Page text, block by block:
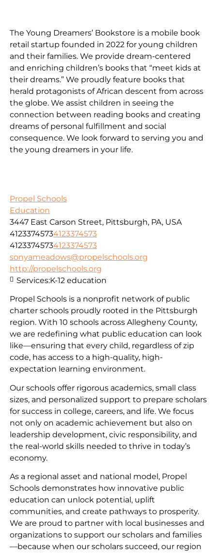
The Young Dreamers’ Bookstore is a mobile book
retail startup founded in 2022 for young children
and their families. We provide dream-centered
and enriching children’s books that “meet kids at
their dreams.” We proudly feature books that
herald protagonists of African descent from across
the globe. We assist children in seeing the
connection between reading books and creating
dreams of personal fulfillment and social
consequence. We look forward to serving you and
the young dreamers in your life.
Propel Schools
Education
3447 East Carson Street, Pittsburgh, PA, USA
41233745734123374573
41233745734123374573
sonyameadows@propelschools.org
http://propelschools.org
Propel Schools is a nonprofit network of public
charter schools proudly rooted in the Pittsburgh
region. With 10 schools across Allegheny County,
we are redefining what public education can look
like—ensuring that every child, regardless of zip
code, has access to a high-quality, high-
expectation learning environment.
Our schools offer rigorous academics, small class
sizes, and personalized support to prepare scholars
for success in college, careers, and life. We focus
not only on academic achievement but also on
leadership development, civic responsibility, and
the real-world skills needed to thrive in today’s
economy.
As a regional asset and national model, Propel
Schools demonstrates how innovative public
education can unlock potential, uplift
communities, and create pathways to prosperity.
We are proud to partner with local businesses and
organizations to support our scholars and families
—because when our scholars succeed, our region
Services:K-12 education